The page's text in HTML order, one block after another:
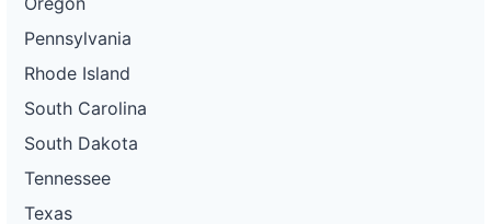
Pennsylvania
Rhode Island
South Carolina
South Dakota
Tennessee
Texas